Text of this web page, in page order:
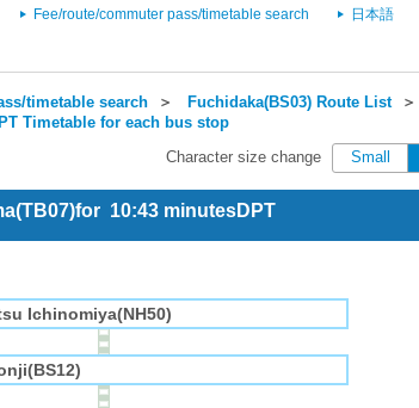
Fee/route/commuter pass/timetable search 日本語
timetable search ＞ Fuchidaka(BS03) Route List＞
Timetable for each bus stop
Character size change Small
10:43 minutesDPT
Ichinomiya(NH50)